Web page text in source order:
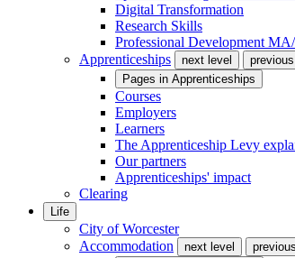
Digital Transformation
Research Skills
Professional Development
Apprenticeships
next level
Pages in Apprenticeships
Courses
Employers
Learners
The Apprenticeship Levy
Our partners
Apprenticeships' impact
Clearing
Life
City of Worcester
Accommodation
next level